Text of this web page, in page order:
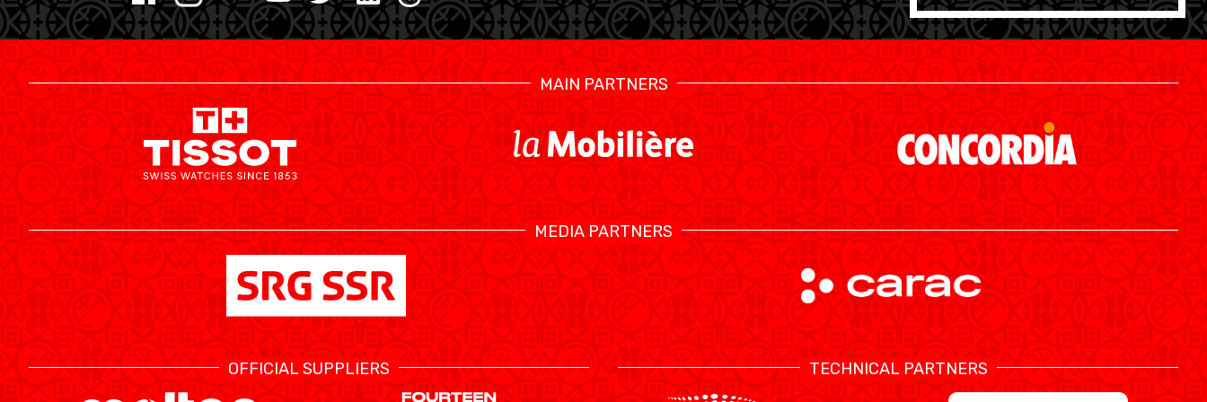
MINI BASKET
FORMATION
FÉDÉRATION
BASKET EN FAUTEUIL ROULANT
MOBILIÈRE BASKETBALL GAMES
NEWS CENTER SWISS BASKETBALL TV SWISS BASKETBALL APP
RESOURCE CENTER CALENDRIER SHOP
MAIN PARTNERS
MEDIA PARTNERS
OFFICIAL SUPPLIERS TECHNICAL PARTNERS